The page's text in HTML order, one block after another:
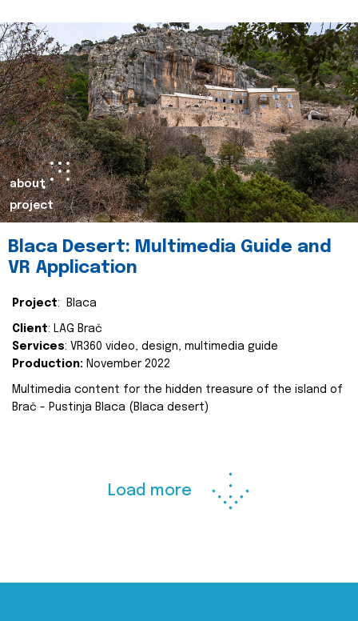
about
project
Blaca Desert: Multimedia Guide and
VR Application
Project: Blaca
Client: LAG Brač
Services: VR360 video, design, multimedia guide
Production: November 2022
Multimedia content for the hidden treasure of the island of
Brač - Pustinja Blaca (Blaca desert)
Load more